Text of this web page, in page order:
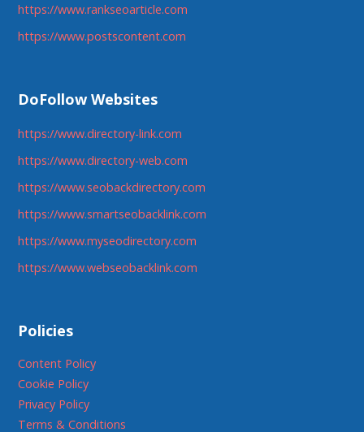
https://www.rankseoarticle.com
https://www.postscontent.com
DoFollow Websites
https://www.directory-link.com
https://www.directory-web.com
https://www.seobackdirectory.com
https://www.smartseobacklink.com
https://www.myseodirectory.com
https://www.webseobacklink.com
Policies
Content Policy
Cookie Policy
Privacy Policy
Terms & Conditions